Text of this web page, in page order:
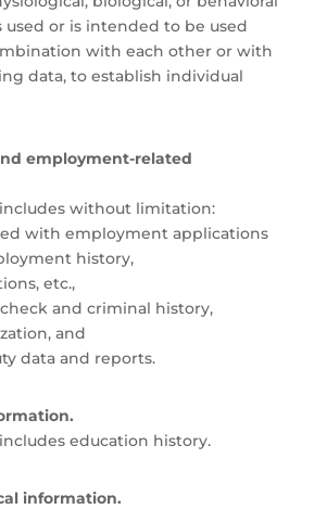
used or is intended to be used
with each other or with
data, to establish individual
employment-related
without limitation:
with employment applications
history,
etc.,
and criminal history,
and
data and reports.
education history.
information.